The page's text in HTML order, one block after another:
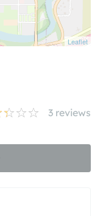
Leaflet
3 reviews